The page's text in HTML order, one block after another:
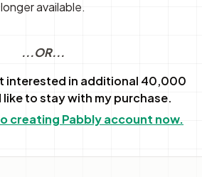
longer available.
...OR...
interested in additional 40,000
to stay with my purchase.
creating Pabbly account now.